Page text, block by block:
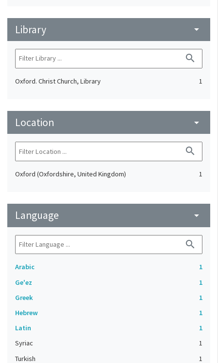
Library arrow_drop_down
search
Oxford. Christ Church, Library 1
Location arrow_drop_down
search
Oxford (Oxfordshire, United Kingdom) 1
Language arrow_drop_down
search
Arabic
1
Ge'ez
1
Greek
1
Hebrew
1
Latin
1
Syriac
1
Turkish
1